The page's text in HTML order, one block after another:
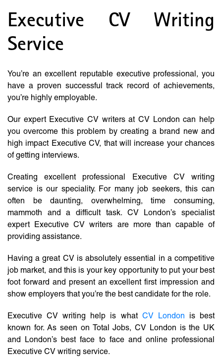
Executive CV Writing
Service
You’re an excellent reputable executive professional, you
have a proven successful track record of achievements,
you’re highly employable.
Our expert Executive CV writers at CV London can help
you overcome this problem by creating a brand new and
high impact Executive CV, that will increase your chances
of getting interviews.
Creating excellent professional Executive CV writing
service is our speciality. For many job seekers, this can
often be daunting, overwhelming, time consuming,
mammoth and a difficult task. CV London’s specialist
expert Executive CV writers are more than capable of
providing assistance.
Having a great CV is absolutely essential in a competitive
job market, and this is your key opportunity to put your best
foot forward and present an excellent first impression and
show employers that you’re the best candidate for the role.
Executive CV writing help is what CV London is best
known for. As seen on Total Jobs, CV London is the UK
and London’s best face to face and online professional
Executive CV writing service.